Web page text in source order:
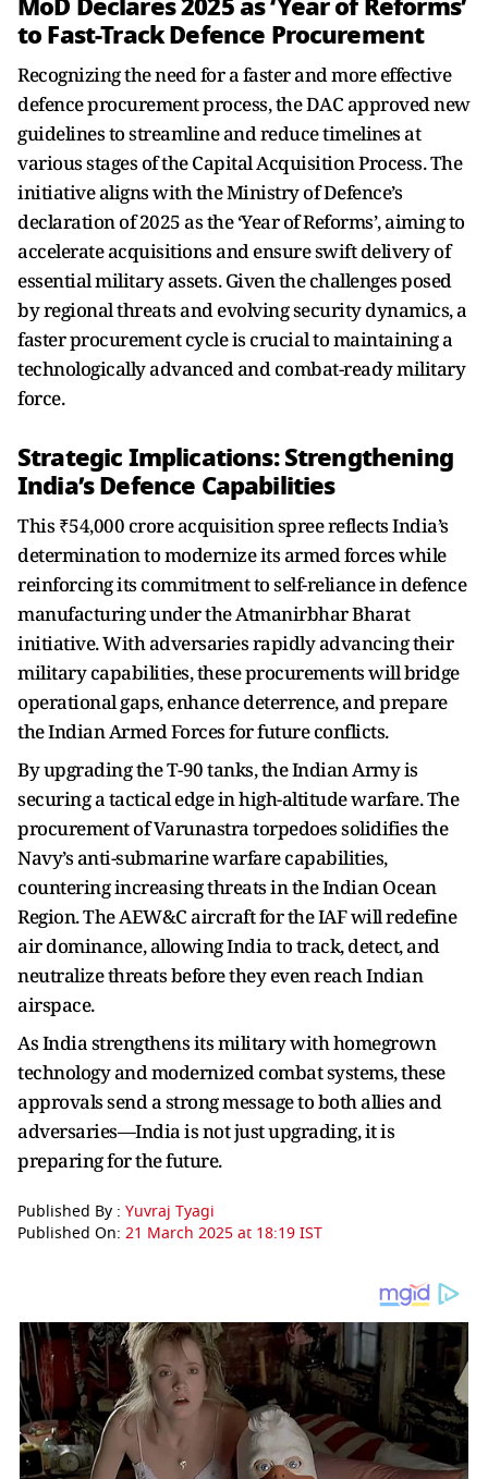
to Fast-Track Defence Procurement
Recognizing the need for a faster and more effective
defence procurement process, the DAC approved new
guidelines to streamline and reduce timelines at
various stages of the Capital Acquisition Process. The
initiative aligns with the Ministry of Defence’s
declaration of 2025 as the ‘Year of Reforms’, aiming to
accelerate acquisitions and ensure swift delivery of
essential military assets. Given the challenges posed
by regional threats and evolving security dynamics, a
faster procurement cycle is crucial to maintaining a
technologically advanced and combat-ready military
force.
Strategic Implications: Strengthening
India’s Defence Capabilities
This ₹54,000 crore acquisition spree reflects India’s
determination to modernize its armed forces while
reinforcing its commitment to self-reliance in defence
manufacturing under the Atmanirbhar Bharat
initiative. With adversaries rapidly advancing their
military capabilities, these procurements will bridge
operational gaps, enhance deterrence, and prepare
the Indian Armed Forces for future conflicts.
By upgrading the T-90 tanks, the Indian Army is
securing a tactical edge in high-altitude warfare. The
procurement of Varunastra torpedoes solidifies the
Navy’s anti-submarine warfare capabilities,
countering increasing threats in the Indian Ocean
Region. The AEW&C aircraft for the IAF will redefine
air dominance, allowing India to track, detect, and
neutralize threats before they even reach Indian
airspace.
As India strengthens its military with homegrown
technology and modernized combat systems, these
approvals send a strong message to both allies and
adversaries—India is not just upgrading, it is
preparing for the future.
Published By : Yuvraj Tyagi
Published On: 21 March 2025 at 18:19 IST